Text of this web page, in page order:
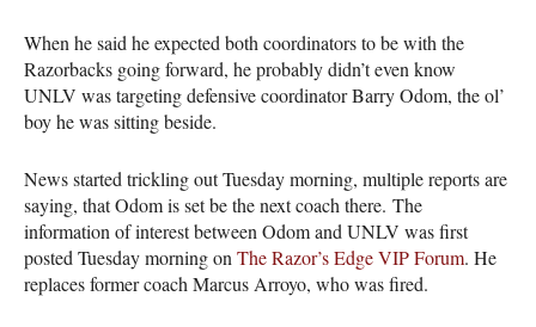
When he said he expected both coordinators to be with the
Razorbacks going forward, he probably didn’t even know
UNLV was targeting defensive coordinator Barry Odom, the ol’
boy he was sitting beside.
News started trickling out Tuesday morning, multiple reports are
saying, that Odom is set be the next coach there. The
information of interest between Odom and UNLV was first
posted Tuesday morning onThe Razor’s Edge VIP Forum. He
replaces former coach Marcus Arroyo, who was fired.